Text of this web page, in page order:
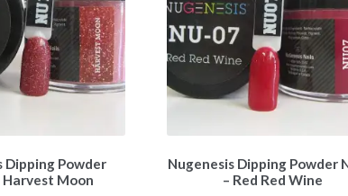
Dipping Powder
Harvest Moon
Nugenesis Dipping Powder
– Red Red Wine